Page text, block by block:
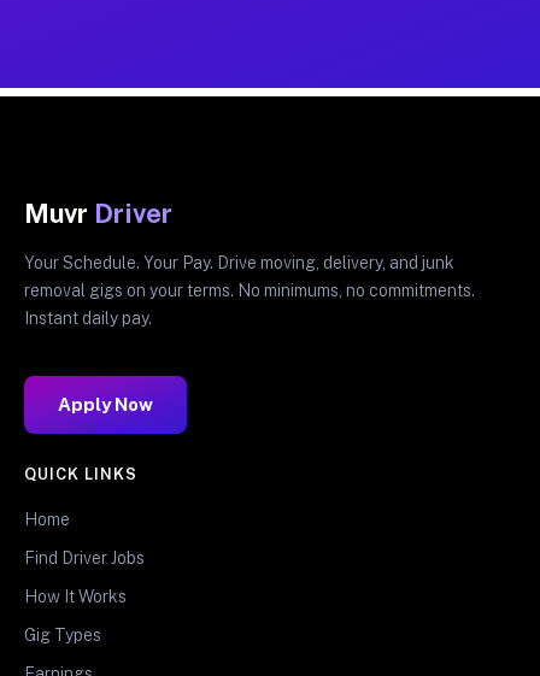
Muvr Driver
Your Schedule. Your Pay. Drive moving, delivery, and junk
removal gigs on your terms. No minimums, no commitments.
Instant daily pay.
Apply Now
QUICK LINKS
Home
Find Driver Jobs
How It Works
Gig Types